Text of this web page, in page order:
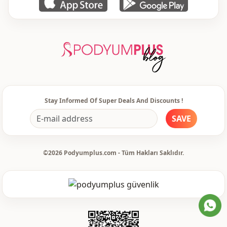
Stay Informed Of Super Deals And Discounts !
SAVE
©2026 Podyumplus.com - Tüm Hakları Saklıdır.